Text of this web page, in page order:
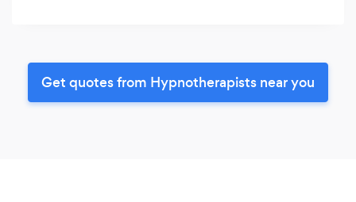
Get quotes from Hypnotherapists near you